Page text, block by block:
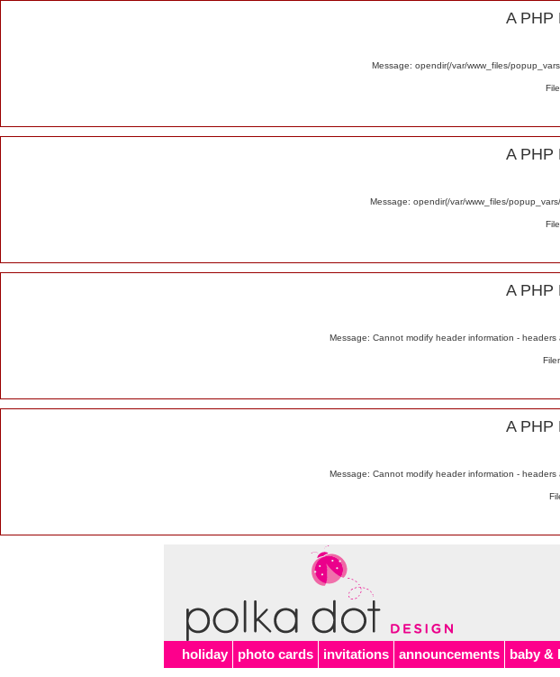
A PHP
Message: opendir(/var/www_files/
A PHP
Message: opendir(/var/www_files/
A PHP
Message: Cannot modify header information -
A PHP
Message: Cannot modify header information -
holiday photo cards invitations announcements baby &